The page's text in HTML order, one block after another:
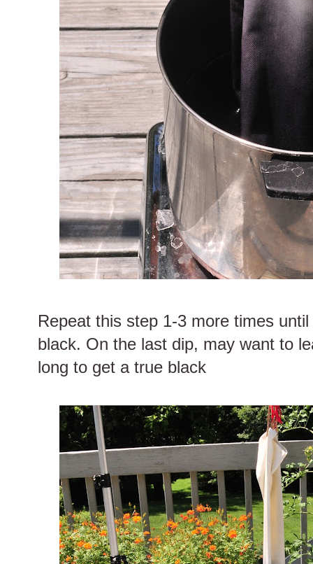
Repeat this step 1-3 more times
black. On the last dip, may want to
long to get a true black